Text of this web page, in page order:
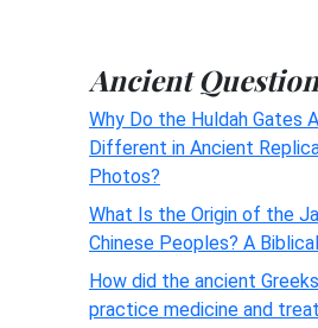
Ancient
Why Do the Huldah Gates
Different in Ancient
Photos?
What Is the Origin of the
Chinese Peoples? A
How did the ancient
practice medicine and